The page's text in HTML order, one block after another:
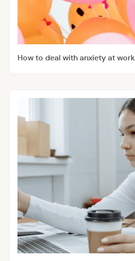
How to deal with anxiety at work